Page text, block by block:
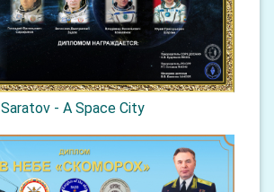
Saratov - A Space City